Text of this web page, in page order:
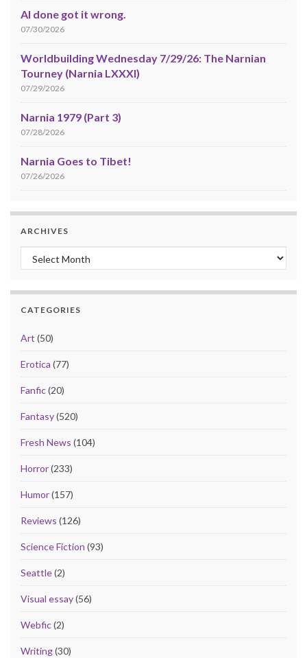
AI done got it wrong.
07/30/2026
Worldbuilding Wednesday 7/29/26: The Narnian
Tourney (Narnia LXXXI)
07/29/2026
Narnia 1979 (Part 3)
07/28/2026
Narnia Goes to Tibet!
07/26/2026
ARCHIVES
Archives
CATEGORIES
Art (50)
Erotica (77)
Fanfic(20)
Fantasy(520)
Fresh News (104)
Horror(233)
Humor(157)
Reviews (126)
Science Fiction (93)
Seattle(2)
Visual essay(56)
Webfic(2)
Writing(30)